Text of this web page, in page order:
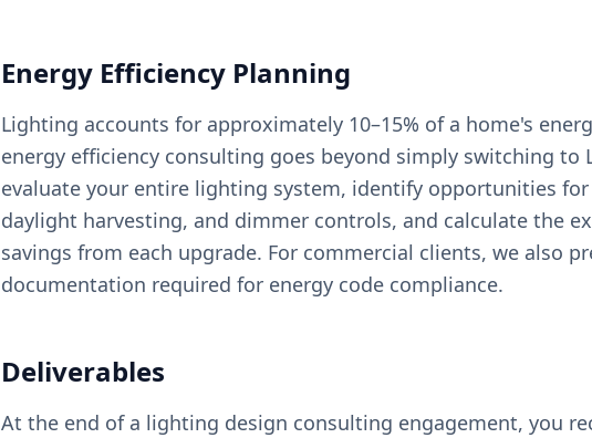
Energy Efficiency Planning
Lighting accounts for approximately 10–15% of a home's
energy efficiency consulting goes beyond simply switching to
evaluate your entire lighting system, identify opportunities for
daylight harvesting, and dimmer controls, and calculate the
savings from each upgrade. For commercial clients, we also
documentation required for energy code compliance.
Deliverables
At the end of a lighting design consulting engagement, you